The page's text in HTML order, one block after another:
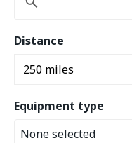
Distance
Equipment type
None selected